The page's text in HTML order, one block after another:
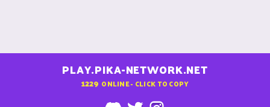
PLAY.PIKA-NETWORK.NET
1229 ONLINE - CLICK TO COPY